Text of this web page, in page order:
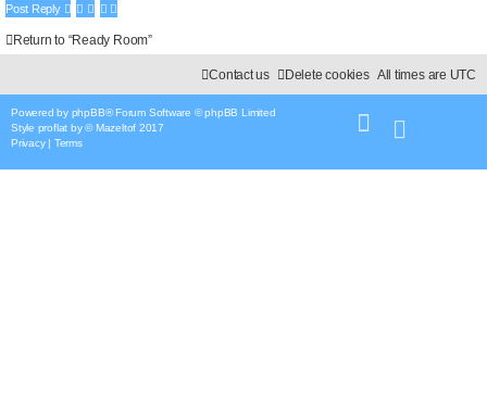
Post Reply
Return to “Ready Room”
All times are UTC
Delete cookies
Contact us
Powered by phpBB® Forum Software © phpBB Limited
Style proflat by ©Mazeltof 2017
Privacy| Terms